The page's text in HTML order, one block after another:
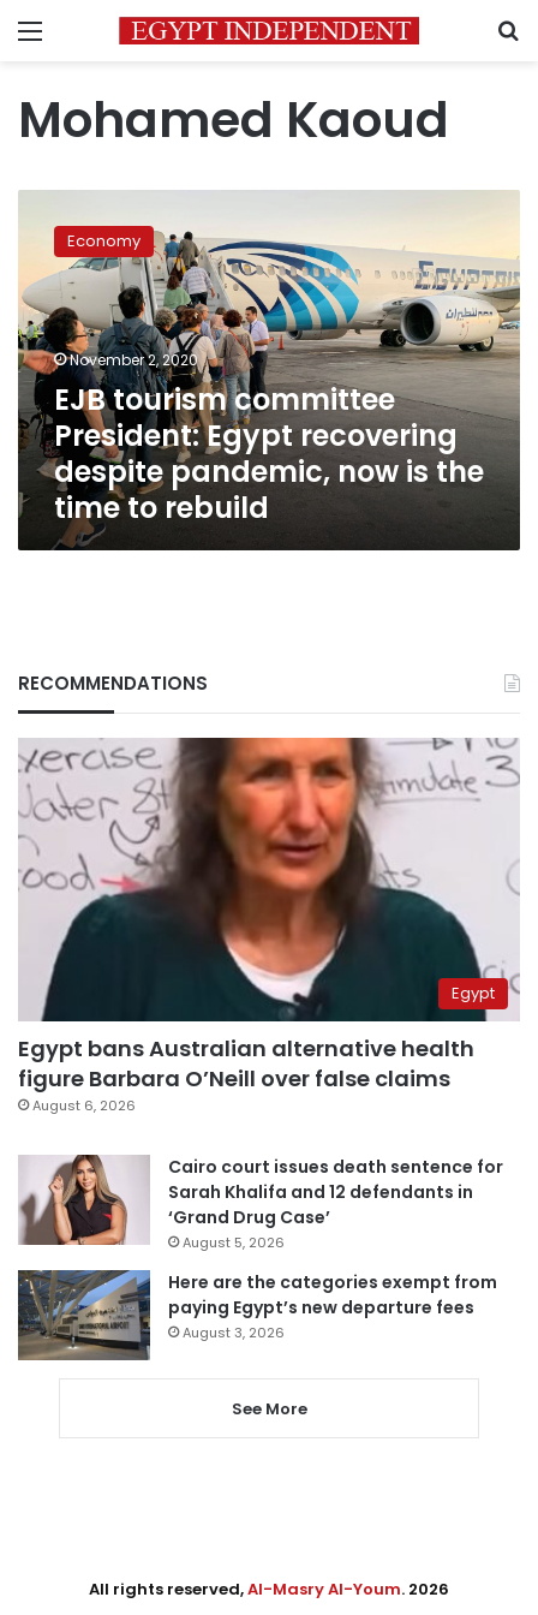
Menu
Mohamed Kaoud
tourism
committee
President:
Egypt
recovering
despite
pandemic,
now
is
the
time
to
rebuild
Economy
November 2, 2020
EJB tourism committee
President: Egypt recovering
despite pandemic, now is the
time to rebuild
RECOMMENDATIONS
Egypt
Egypt bans Australian alternative health
figure Barbara O’Neill over false claims
August 6, 2026
Cairo court issues death sentence for
Sarah Khalifa and 12 defendants in
‘Grand Drug Case’
August 5, 2026
Here are the categories exempt from
paying Egypt’s new departure fees
August 3, 2026
See More
All rights reserved,Al-Masry Al-Youm. 2026